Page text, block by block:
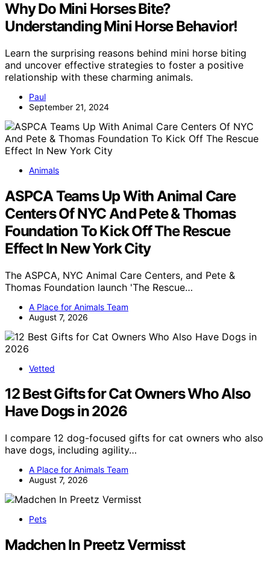
Why Do Mini Horses Bite?
Understanding Mini Horse Behavior!
Learn the surprising reasons behind mini horse biting
and uncover effective strategies to foster a positive
relationship with these charming animals.
Paul
September 21, 2024
Animals
ASPCA Teams Up With Animal Care
Centers Of NYC And Pete & Thomas
Foundation To Kick Off The Rescue
Effect In New York City
The ASPCA, NYC Animal Care Centers, and Pete &
Thomas Foundation launch 'The Rescue…
A Place for Animals Team
August 7, 2026
Vetted
12 Best Gifts for Cat Owners Who Also
Have Dogs in 2026
I compare 12 dog-focused gifts for cat owners who also
have dogs, including agility…
A Place for Animals Team
August 7, 2026
Pets
Madchen In Preetz Vermisst